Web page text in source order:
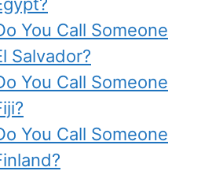
You Call Someone
Salvador?
You Call Someone
You Call Someone